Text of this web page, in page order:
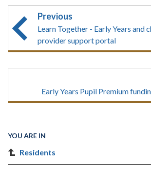
Previous
Learn Together - Early Years and
provider support portal
Early Years Pupil Premium
YOU ARE IN
Residents